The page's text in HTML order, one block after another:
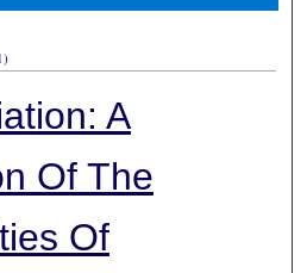
Network™
A
Of The
Of